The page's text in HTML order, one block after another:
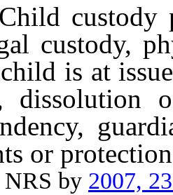
custody
custody,
is at
dissolution
or
by 2007,